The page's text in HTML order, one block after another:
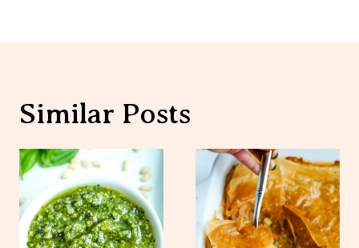
Similar Posts